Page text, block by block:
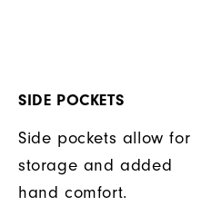
SIDE POCKETS
Side pockets allow for
storage and added
hand comfort.